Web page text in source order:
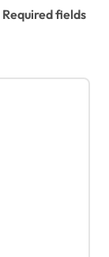
Required fields